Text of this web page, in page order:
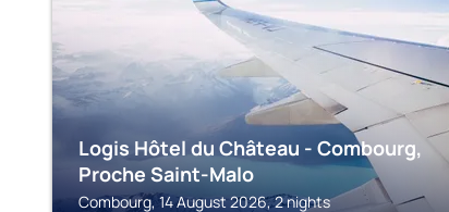
Logis Hôtel du Château - Combourg,
Proche Saint-Malo
Combourg, 14 August 2026, 2 nights